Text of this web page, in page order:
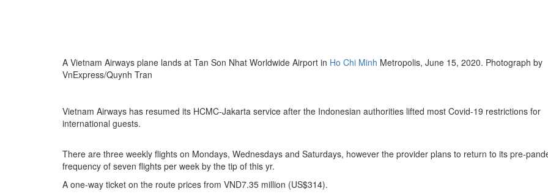
A Vietnam Airways plane lands at Tan Son Nhat Worldwide Airport in Ho Chi Minh Metropolis, June 15, 2020. Photograph by
VnExpress/Quynh Tran
Vietnam Airways has resumed its HCMC-Jakarta service after the Indonesian authorities lifted most Covid-19 restrictions for
international guests.
There are three weekly flights on Mondays, Wednesdays and Saturdays, however the provider plans to return to its pre-
frequency of seven flights per week by the tip of this yr.
A one-way ticket on the route prices from VND7.35 million (US$314).